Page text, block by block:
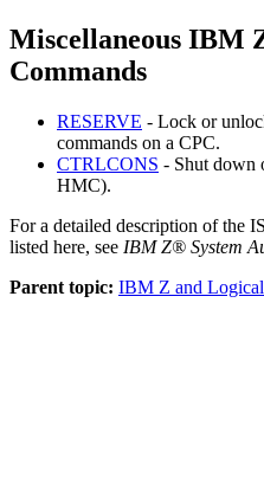
Miscellaneous IBM
Commands
RESERVE - Lock or
commands on a CPC.
CTRLCONS - Shut down
HMC).
For a detailed description of the
listed here, see IBM Z® System
Parent topic: IBM Z and